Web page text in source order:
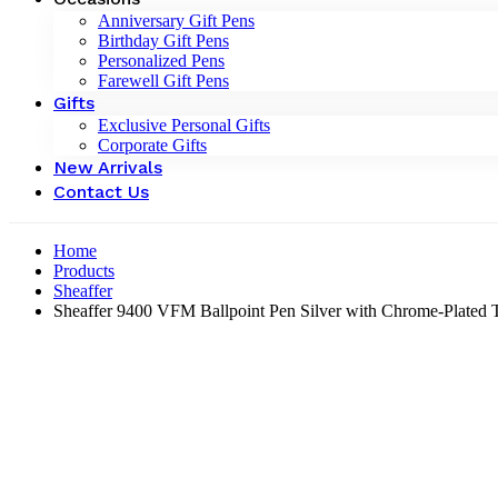
Anniversary Gift Pens
Birthday Gift Pens
Personalized Pens
Farewell Gift Pens
Gifts
Exclusive Personal Gifts
Corporate Gifts
New Arrivals
Contact Us
Home
Products
Sheaffer
Sheaffer 9400 VFM Ballpoint Pen Silver with Chrome-Plated